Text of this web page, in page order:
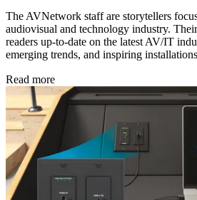
The AVNetwork staff are storytellers
audiovisual and technology industry.
readers up-to-date on the latest AV/IT
emerging trends, and inspiring
Read more